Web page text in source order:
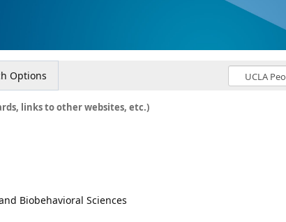
Options
links to other websites, etc.)
Biobehavioral Sciences